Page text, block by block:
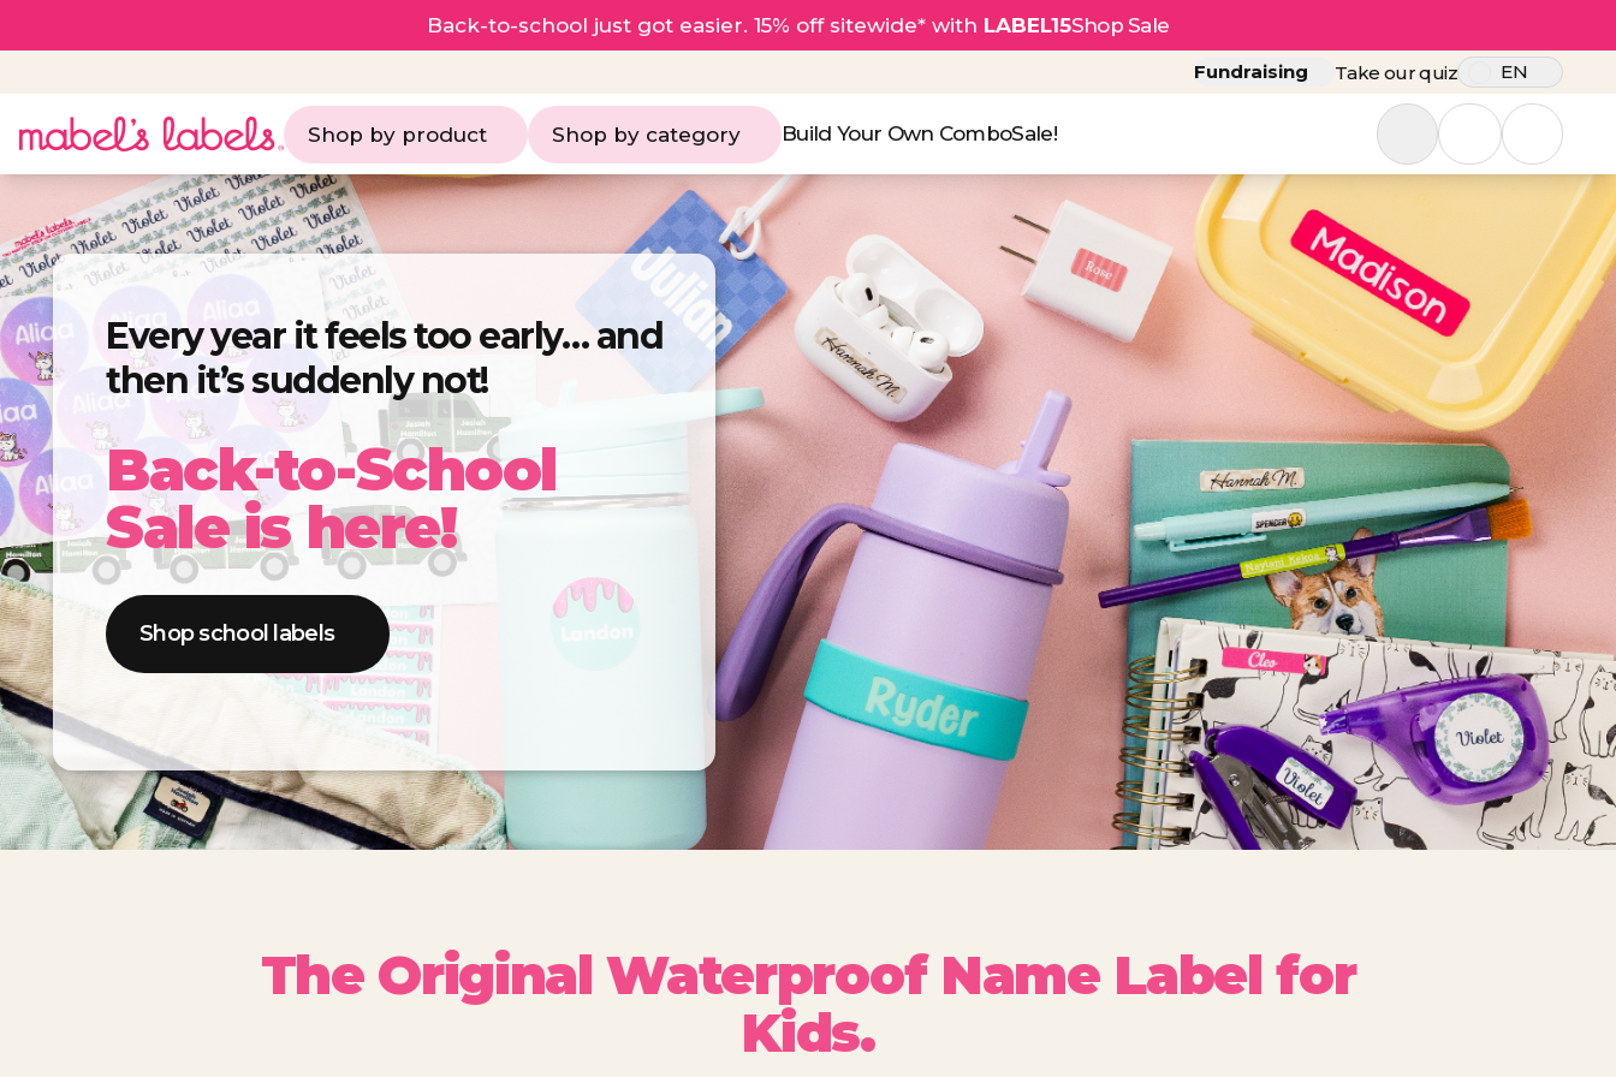
Back-to-school just got easier. 15% off sitewide* with LABEL15Shop Sale
Fundraising Take our quiz EN
Shop by product Shop by category Build Your Own ComboSale!
Every year it feels too early… and
then it’s suddenly not!
Back-to-School
Sale is here!
Shop school labels
The Original Waterproof Name Label for
Kids.